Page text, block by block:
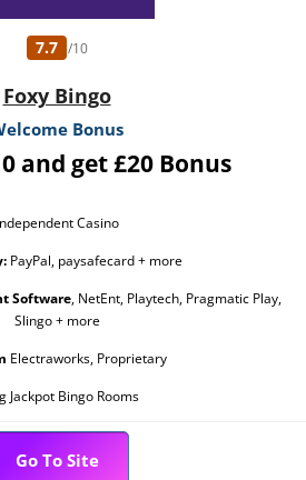
7.7 /10
Foxy Bingo
Bonus
and get £20 Bonus
Casino
PayPal, paysafecard + more
Software, NetEnt, Playtech, Pragmatic Play,
Slingo + more
Electraworks, Proprietary
Jackpot Bingo Rooms
Go To Site